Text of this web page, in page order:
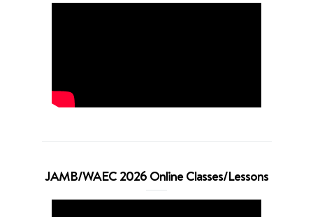
JAMB/WAEC 2026 Online Classes/Lessons